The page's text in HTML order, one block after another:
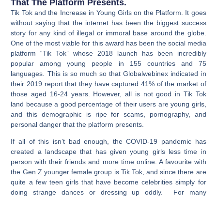
That The Platform Presents.
Tik Tok and the Increase in Young Girls on the Platform. It goes
without saying that the internet has been the biggest success
story for any kind of illegal or immoral base around the globe.
One of the most viable for this award has been the social media
platform “Tik Tok” whose 2018 launch has been incredibly
popular among young people in 155 countries and 75
languages. This is so much so that Globalwebinex indicated in
their 2019 report that they have captured 41% of the market of
those aged 16-24 years. However, all is not good in Tik Tok
land because a good percentage of their users are young girls,
and this demographic is ripe for scams, pornography, and
personal danger that the platform presents.
If all of this isn’t bad enough, the COVID-19 pandemic has
created a landscape that has given young girls less time in
person with their friends and more time online. A favourite with
the Gen Z younger female group is Tik Tok, and since there are
quite a few teen girls that have become celebrities simply for
doing strange dances or dressing up oddly. For many